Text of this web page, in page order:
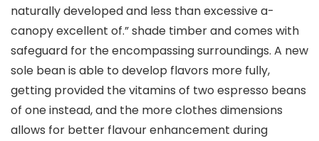
naturally developed and less than excessive a-
canopy excellent of.” shade timber and comes with
safeguard for the encompassing surroundings. A new
sole bean is able to develop flavors more fully,
getting provided the vitamins of two espresso beans
of one instead, and the more clothes dimensions
allows for better flavour enhancement during